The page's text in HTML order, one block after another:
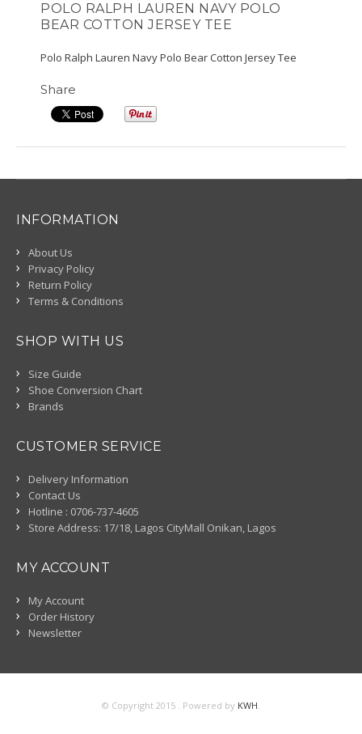
POLO RALPH LAUREN NAVY POLO
BEAR COTTON JERSEY TEE
Polo Ralph Lauren Navy Polo Bear Cotton Jersey Tee
Share
INFORMATION
About Us
Privacy Policy
Return Policy
Terms & Conditions
SHOP WITH US
Size Guide
Shoe Conversion Chart
Brands
CUSTOMER SERVICE
Delivery Information
Contact Us
Hotline : 0706-737-4605
Store Address: 17/18, Lagos CityMall Onikan, Lagos
MY ACCOUNT
My Account
Order History
Newsletter
© Copyright 2015 . Powered by KWH.